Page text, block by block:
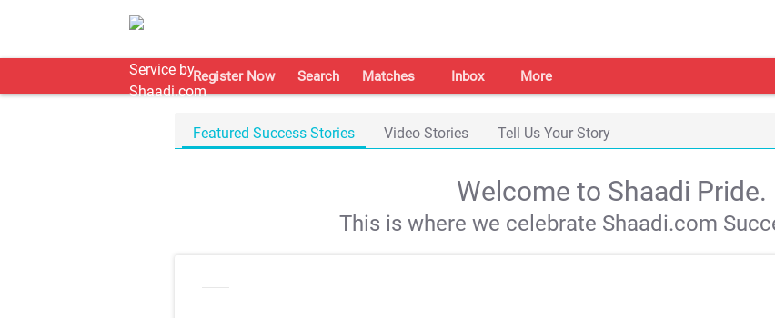
Register Now Search Matches Inbox More
Featured Success Stories Video Stories Tell Us Your Story
Welcome to Shaadi Pride.
This is where we celebrate Shaadi.com